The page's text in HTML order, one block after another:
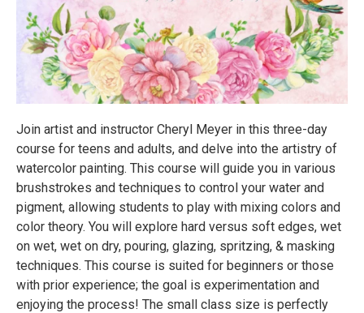
Join artist and instructor Cheryl Meyer in this three-day
course for teens and adults, and delve into the artistry of
watercolor painting. This course will guide you in various
brushstrokes and techniques to control your water and
pigment, allowing students to play with mixing colors and
color theory. You will explore hard versus soft edges, wet
on wet, wet on dry, pouring, glazing, spritzing, & masking
techniques. This course is suited for beginners or those
with prior experience; the goal is experimentation and
enjoying the process! The small class size is perfectly